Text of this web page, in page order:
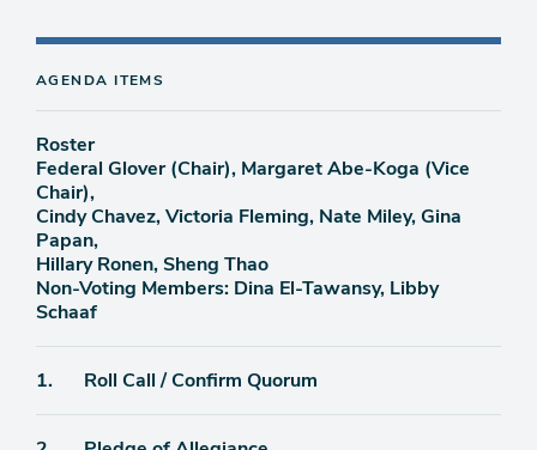
AGENDA ITEMS
Roster
Federal Glover (Chair), Margaret Abe-Koga (Vice
Chair),
Cindy Chavez, Victoria Fleming, Nate Miley, Gina
Papan,
Hillary Ronen, Sheng Thao
Non-Voting Members: Dina El-Tawansy, Libby
Schaaf
Agenda
1. Roll Call / Confirm Quorum